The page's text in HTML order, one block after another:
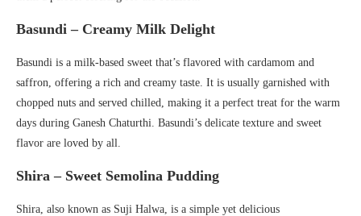
Basundi – Creamy Milk Delight
Basundi is a milk-based sweet that’s flavored with cardamom and
saffron, offering a rich and creamy taste. It is usually garnished with
chopped nuts and served chilled, making it a perfect treat for the warm
days during Ganesh Chaturthi. Basundi’s delicate texture and sweet
flavor are loved by all.
Shira – Sweet Semolina Pudding
Shira, also known as Suji Halwa, is a simple yet delicious